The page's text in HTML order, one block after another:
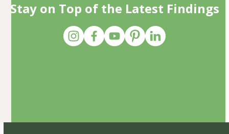
Stay on Top of the Latest Findings